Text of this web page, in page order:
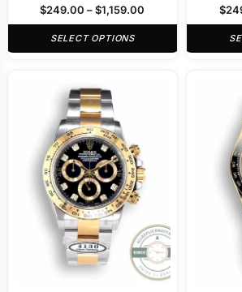
$249.00 – $1,159.00
SELECT OPTIONS
$